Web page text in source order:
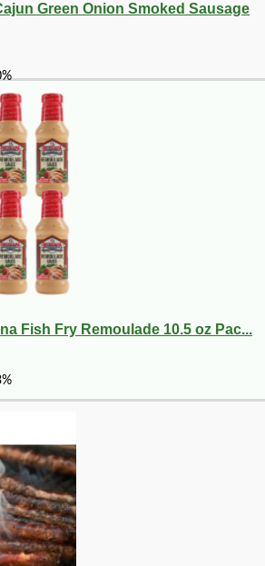
Green Onion Smoked Sausage
Fish Fry Remoulade 10.5 oz Pac...